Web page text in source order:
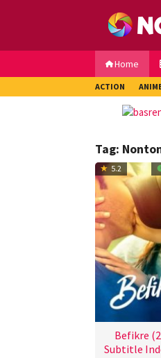
Home
ACTION
Tag:
5.2
Befikre
Subtitle